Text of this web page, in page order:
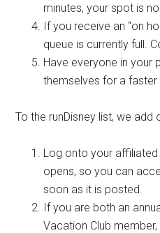
minutes, your spot is
If you receive an “on
queue is currently full.
Have everyone in your
themselves for a faster
To the runDisney list, we add
Log onto your
opens, so you can
soon as it is posted.
If you are both an
Vacation Club